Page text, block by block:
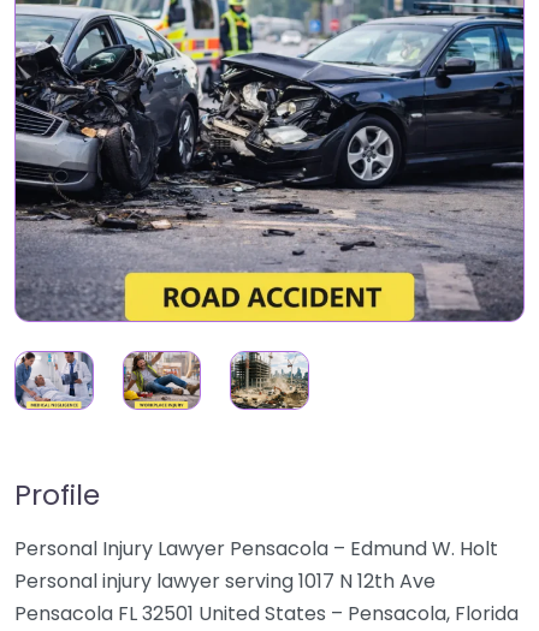
Profile
Personal Injury Lawyer Pensacola – Edmund W. Holt
Personal injury lawyer serving 1017 N 12th Ave
Pensacola FL 32501 United States – Pensacola, Florida